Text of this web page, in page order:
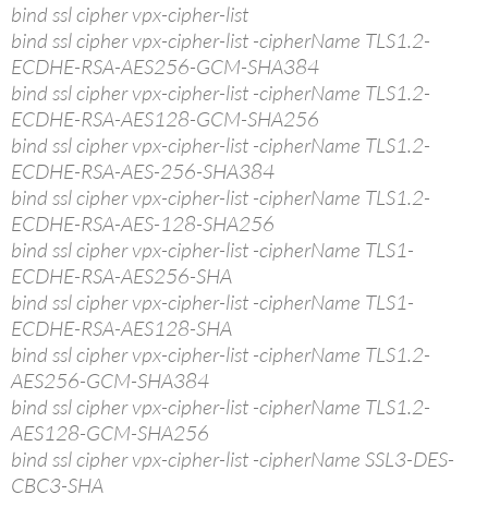
bind ssl cipher vpx-cipher-list
bind ssl cipher vpx-cipher-list -cipherName TLS1.2-
ECDHE-RSA-AES256-GCM-SHA384
bind ssl cipher vpx-cipher-list -cipherName TLS1.2-
ECDHE-RSA-AES128-GCM-SHA256
bind ssl cipher vpx-cipher-list -cipherName TLS1.2-
ECDHE-RSA-AES-256-SHA384
bind ssl cipher vpx-cipher-list -cipherName TLS1.2-
ECDHE-RSA-AES-128-SHA256
bind ssl cipher vpx-cipher-list -cipherName TLS1-
ECDHE-RSA-AES256-SHA
bind ssl cipher vpx-cipher-list -cipherName TLS1-
ECDHE-RSA-AES128-SHA
bind ssl cipher vpx-cipher-list -cipherName TLS1.2-
AES256-GCM-SHA384
bind ssl cipher vpx-cipher-list -cipherName TLS1.2-
AES128-GCM-SHA256
bind ssl cipher vpx-cipher-list -cipherName SSL3-DES-
CBC3-SHA